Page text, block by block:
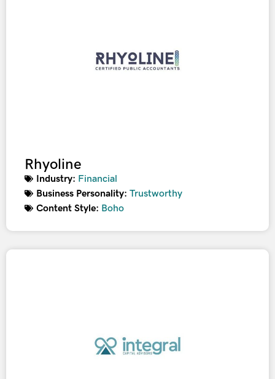
Rhyoline
Industry: Financial
Business Personality: Trustworthy
Content Style: Boho